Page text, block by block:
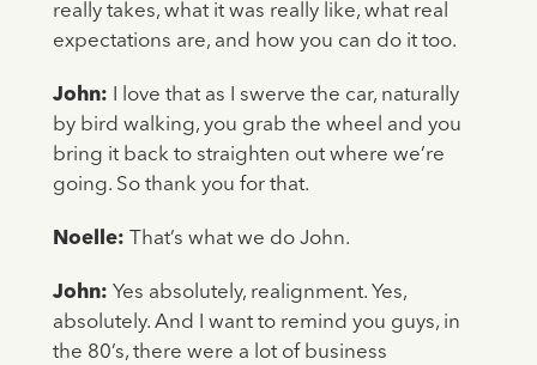
really takes, what it was really like, what real
expectations are, and how you can do it too.
John: I love that as I swerve the car, naturally
by bird walking, you grab the wheel and you
bring it back to straighten out where we’re
going. So thank you for that.
Noelle: That’s what we do John.
John: Yes absolutely, realignment. Yes,
absolutely. And I want to remind you guys, in
the 80’s, there were a lot of business